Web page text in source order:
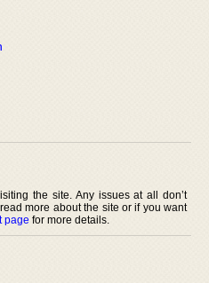
the site. Any issues at all don’t
more about the site or if you want
page for more details.